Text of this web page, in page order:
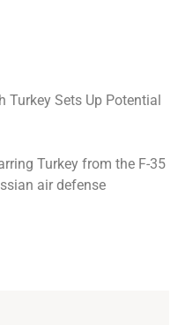
Turkey from the F-35
air defense